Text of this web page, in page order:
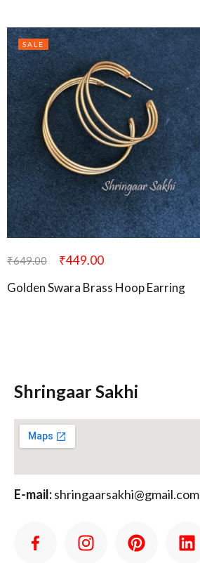
SALE
₹649.00 ₹449.00
Golden Swara Brass Hoop Earring
Shringaar Sakhi
E-mail:shringaarsakhi@gmail.com